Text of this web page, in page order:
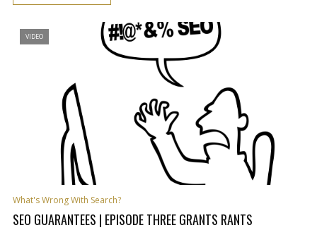
VIDEO
What's Wrong With Search?
SEO GUARANTEES | EPISODE THREE GRANTS RANTS